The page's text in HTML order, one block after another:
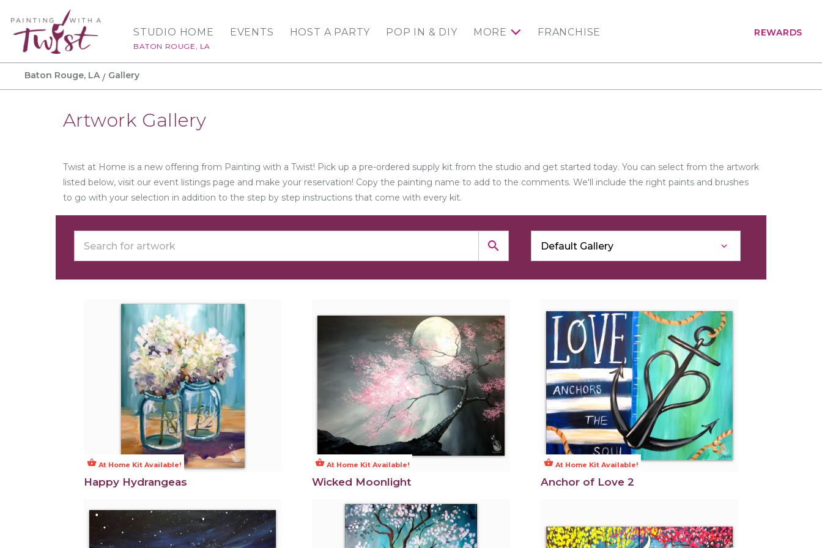
STUDIO HOME
BATON ROUGE, LA
EVENTS HOST A PARTY POP IN & DIY MORE FRANCHISE REWARDS
Baton Rouge, LA Gallery
Artwork Gallery
Twist at Home is a new offering from Painting with a Twist! Pick up a pre-ordered supply kit from the studio and get started today. You can select from the artwork
listed below, visit our event listings page and make your reservation! Copy the painting name to add to the comments. We'll include the right paints and brushes
to go with your selection in addition to the step by step instructions that come with every kit.
search
shopping_basket At Home Kit Available!
Happy Hydrangeas
shopping_basket At Home Kit Available!
Wicked Moonlight
shopping_basketAt Home Kit Available!
Anchor of Love 2